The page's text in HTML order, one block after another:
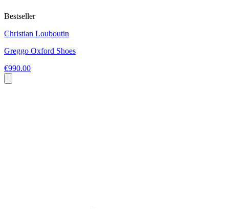
Bestseller
Christian Louboutin
Greggo Oxford Shoes
€990.00